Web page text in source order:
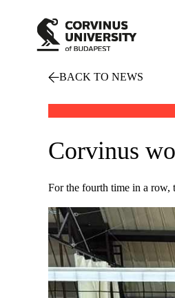
BACK TO NEWS
Corvinus
For the fourth time in a row,